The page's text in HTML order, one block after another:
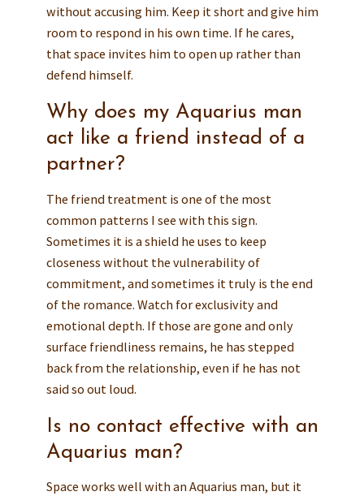
without accusing him. Keep it short and give him
room to respond in his own time. If he cares,
that space invites him to open up rather than
defend himself.
Why does my Aquarius man
act like a friend instead of a
partner?
The friend treatment is one of the most
common patterns I see with this sign.
Sometimes it is a shield he uses to keep
closeness without the vulnerability of
commitment, and sometimes it truly is the end
of the romance. Watch for exclusivity and
emotional depth. If those are gone and only
surface friendliness remains, he has stepped
back from the relationship, even if he has not
said so out loud.
Is no contact effective with an
Aquarius man?
Space works well with an Aquarius man, but it